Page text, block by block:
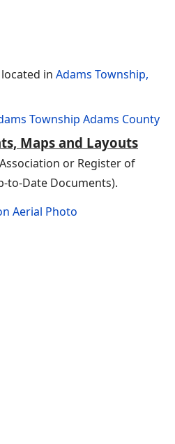
in Adams Township,
Township Adams County
Maps and Layouts
or Register of
to-Date Documents).
Aerial Photo